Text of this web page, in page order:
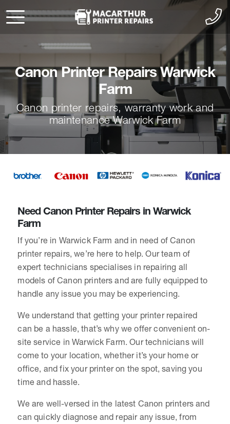
Canon Printer Repairs Warwick
Farm
Canon printer repairs, warranty work and
maintenance Warwick Farm
Need Canon Printer Repairs in Warwick
Farm
If you’re in Warwick Farm and in need of Canon
printer repairs, we’re here to help. Our team of
expert technicians specialises in repairing all
models of Canon printers and are fully equipped to
handle any issue you may be experiencing.
We understand that getting your printer repaired
can be a hassle, that’s why we offer convenient on-
site service in Warwick Farm. Our technicians will
come to your location, whether it’s your home or
office, and fix your printer on the spot, saving you
time and hassle.
We are well-versed in the latest Canon printers and
can quickly diagnose and repair any issue, from